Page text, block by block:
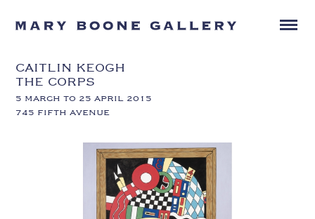
CAITLIN KEOGH
THE CORPS
5 MARCH TO 25 APRIL 2015
745 FIFTH AVENUE